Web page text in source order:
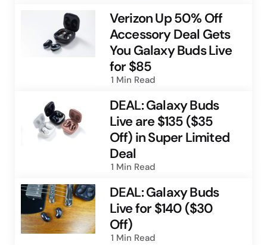
Verizon Up 50% Off
Accessory Deal Gets
You Galaxy Buds Live
for $85
1 Min Read
DEAL: Galaxy Buds
Live are $135 ($35
Off) in Super Limited
Deal
1 Min Read
DEAL: Galaxy Buds
Live for $140 ($30
Off)
1 Min Read